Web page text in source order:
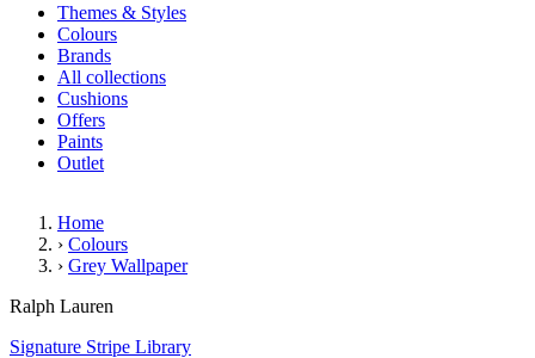
Themes & Styles
Colours
Brands
All collections
Cushions
Offers
Paints
Outlet
Home
› Colours
› Grey Wallpaper
Spalding Stripe
Ralph Lauren
Signature Stripe Library